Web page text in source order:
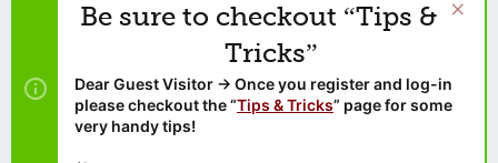
Be sure to checkout “Tips &
Tricks”
Dear Guest Visitor → Once you register and log-in
please checkout the “Tips & Tricks” page for some
very handy tips!